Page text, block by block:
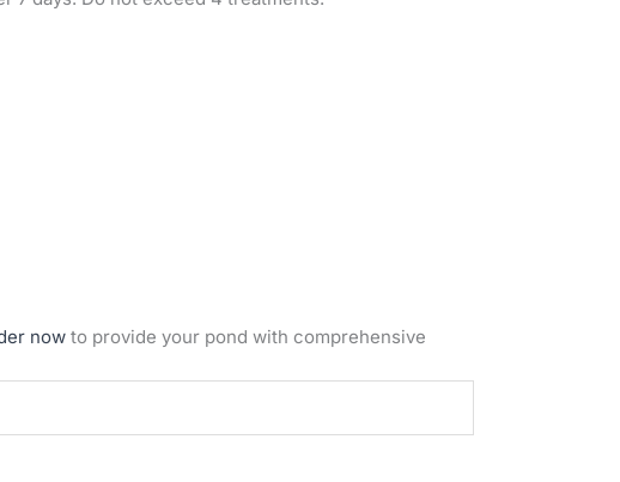
now to provide your pond with comprehensive